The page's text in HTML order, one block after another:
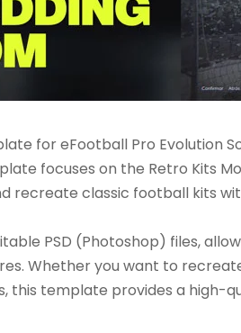
for eFootball Pro Evolution
focuses on the Retro Kits
recreate classic football kits
PSD (Photoshop) files,
Whether you want to
this template provides a high-